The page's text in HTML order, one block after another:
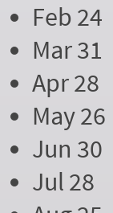
Feb 24
Mar 31
Apr 28
May 26
Jun 30
Jul 28